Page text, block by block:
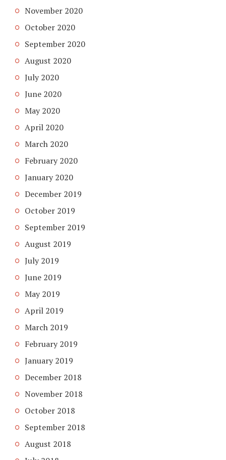
November 2020
October 2020
September 2020
August 2020
July 2020
June 2020
May 2020
April 2020
March 2020
February 2020
January 2020
December 2019
October 2019
September 2019
August 2019
July 2019
June 2019
May 2019
April 2019
March 2019
February 2019
January 2019
December 2018
November 2018
October 2018
September 2018
August 2018